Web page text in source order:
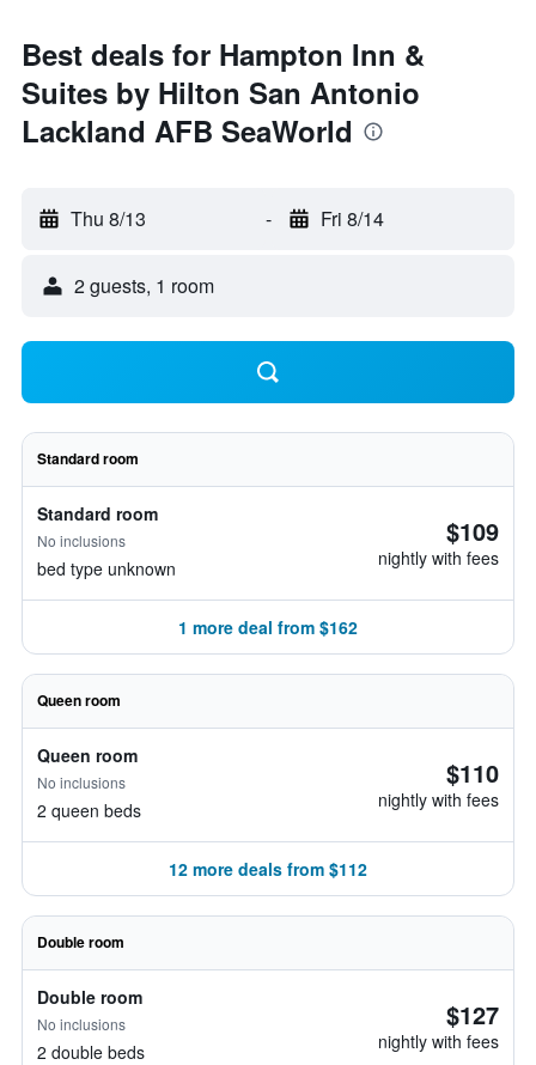
Best deals for Hampton Inn &
Suites by Hilton San Antonio
Lackland AFB SeaWorld
Thu 8/13 - Fri 8/14
2 guests, 1 room
Standard room
Standard room
No inclusions
bed type unknown
$109
nightly with fees
1 more deal from $162
Queen room
Queen room
No inclusions
2 queen beds
$110
nightly with fees
12 more deals from $112
Double room
Double room
No inclusions
2 double beds
$127
nightly with fees